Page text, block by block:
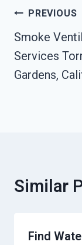
Post
PREVIOUS
Smoke
Services
Gardens,
Similar
Find